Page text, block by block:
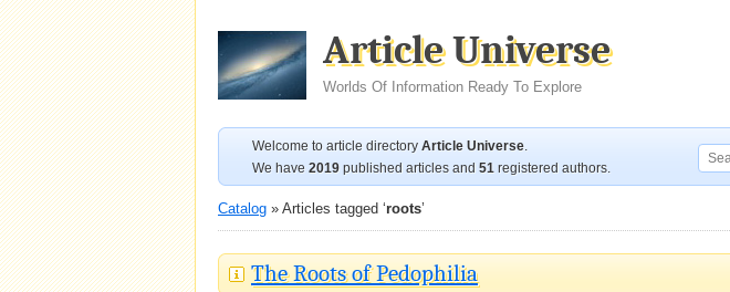
Article Universe
Worlds Of Information Ready To Explore
Welcome to article directory Article Universe.
We have 2019 published articles and 51 registered authors.
Catalog » Articles tagged ‘roots’
The Roots of Pedophilia